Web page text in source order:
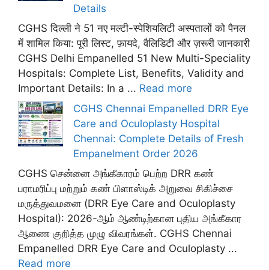
Details
CGHS दिल्ली ने 51 नए मल्टी-स्पेशियलिटी अस्पतालों को पैनल
में शामिल किया: पूरी लिस्ट, फ़ायदे, वैलिडिटी और ज़रूरी जानकारी
CGHS Delhi Empanelled 51 New Multi-Speciality
Hospitals: Complete List, Benefits, Validity and
Important Details: In a ... Read more
CGHS Chennai Empanelled DRR Eye
Care and Oculoplasty Hospital
Chennai: Complete Details of Fresh
Empanelment Order 2026
CGHS சென்னை அங்கீகாரம் பெற்ற DRR கண்
பராமரிப்பு மற்றும் கண் பிளாஸ்டிக் அறுவை சிகிச்சை
மருத்துவமனை (DRR Eye Care and Oculoplasty
Hospital): 2026-ஆம் ஆண்டிற்கான புதிய அங்கீகார
ஆணை குறித்த முழு விவரங்கள். CGHS Chennai
Empanelled DRR Eye Care and Oculoplasty ...
Read more